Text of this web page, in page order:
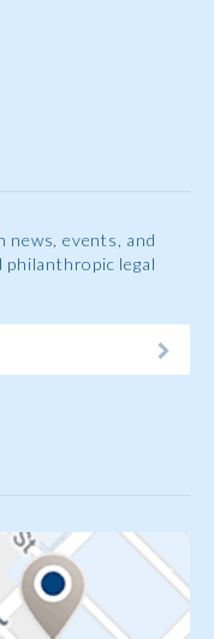
news, events, and
legal